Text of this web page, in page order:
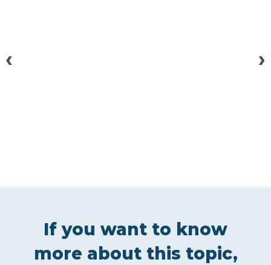
‹ ›
If you want to know
more about this topic,